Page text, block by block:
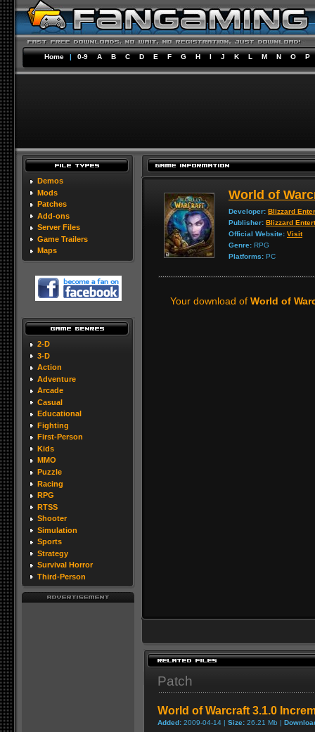
Home | 0-9 A B C D E F G H I J K L M N O P
Demos
Mods
Patches
Add-ons
Server Files
Game Trailers
Maps
2-D
3-D
Action
Adventure
Arcade
Casual
Educational
Fighting
First-Person
Kids
MMO
Puzzle
Racing
RPG
RTSS
Shooter
Simulation
Sports
Strategy
Survival Horror
Third-Person
World of
Developer: Blizzard
Publisher: Blizzard
Official Website: Visit
Genre: RPG
Platforms: PC
Your download of World of
Patch
World of Warcraft 3.1.0
Added: 2009-04-14 | Size: 26.21 Mb |